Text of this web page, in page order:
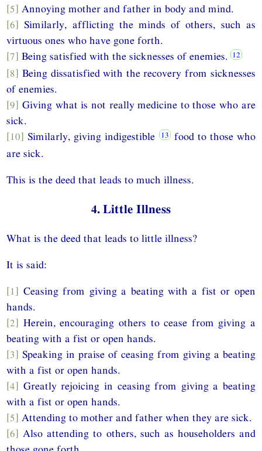
[5] Annoying mother and father in body and mind.
[6] Similarly, afflicting the minds of others, such as
virtuous ones who have gone forth.
[7] Being satisfied with the sicknesses of enemies.
[8] Being dissatisfied with the recovery from sicknesses
of enemies.
[9] Giving what is not really medicine to those who are
sick.
[10] Similarly, giving indigestible
food to those who
are sick.
This is the deed that leads to much illness.
4. Little Illness
What is the deed that leads to little illness?
It is said:
[1] Ceasing from giving a beating with a fist or open
hands.
[2] Herein, encouraging others to cease from giving a
beating with a fist or open hands.
[3] Speaking in praise of ceasing from giving a beating
with a fist or open hands.
[4] Greatly rejoicing in ceasing from giving a beating
with a fist or open hands.
[5] Attending to mother and father when they are sick.
[6] Also attending to others, such as householders and